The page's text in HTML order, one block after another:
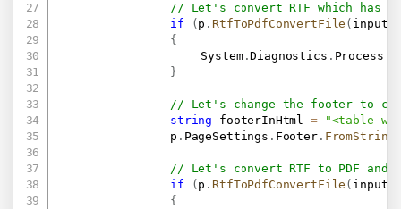
// Let's convert RTF which has
if
( p . RtfToPdfConvertFile (
{
					System
.Diagnostics . Process
}
// Let's change the footer to
string footerInHtml =
"<table
                p
. PageSettings . Footer. FromString
// Let's convert RTF to PDF and
if
( p . RtfToPdfConvertFile (
{